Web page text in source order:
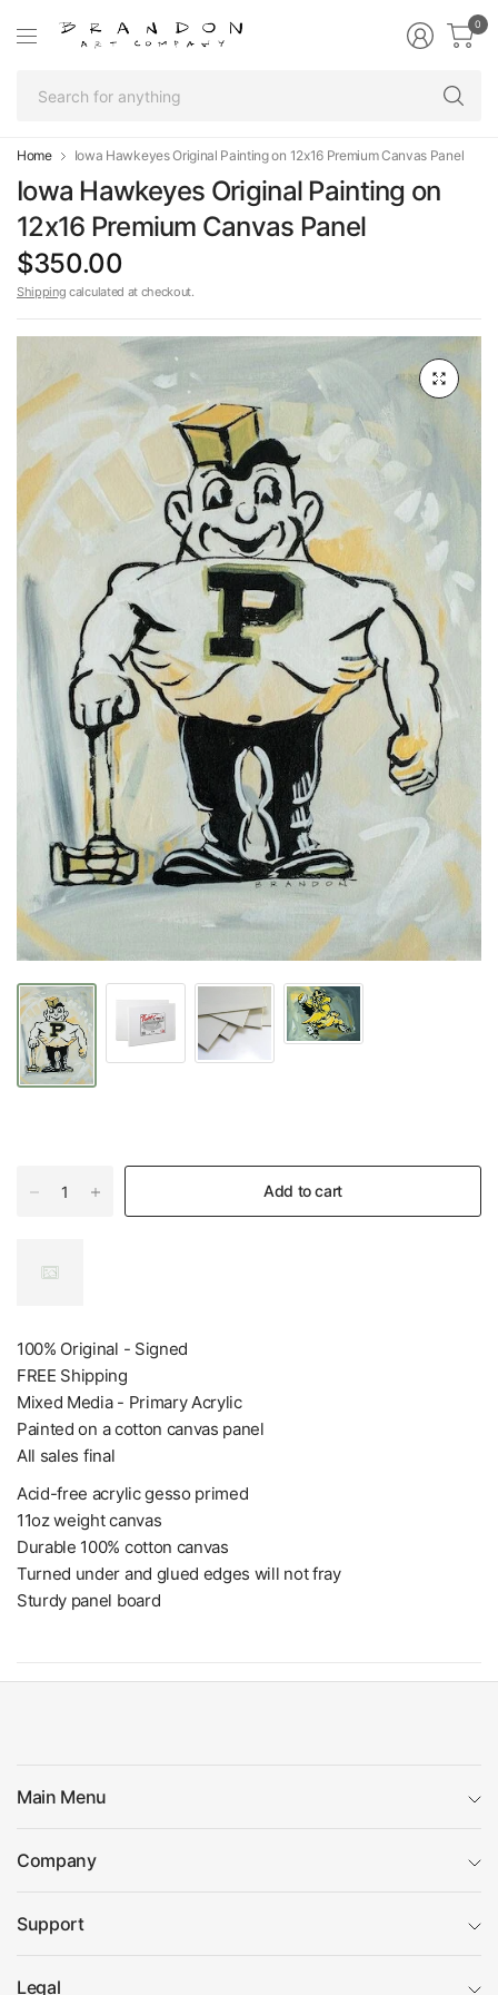
0
Home Iowa Hawkeyes Original Painting on 12x16 Premium Canvas Panel
Iowa Hawkeyes Original Painting on
12x16 Premium Canvas Panel
$350.00
Shipping calculated at checkout.
Add to cart
100% Original - Signed
FREE Shipping
Mixed Media - Primary Acrylic
Painted on a cotton canvas panel
All sales final
Acid-free acrylic gesso primed
11oz weight canvas
Durable 100% cotton canvas
Turned under and glued edges will not fray
Sturdy panel board
Main Menu
Company
Support
Legal